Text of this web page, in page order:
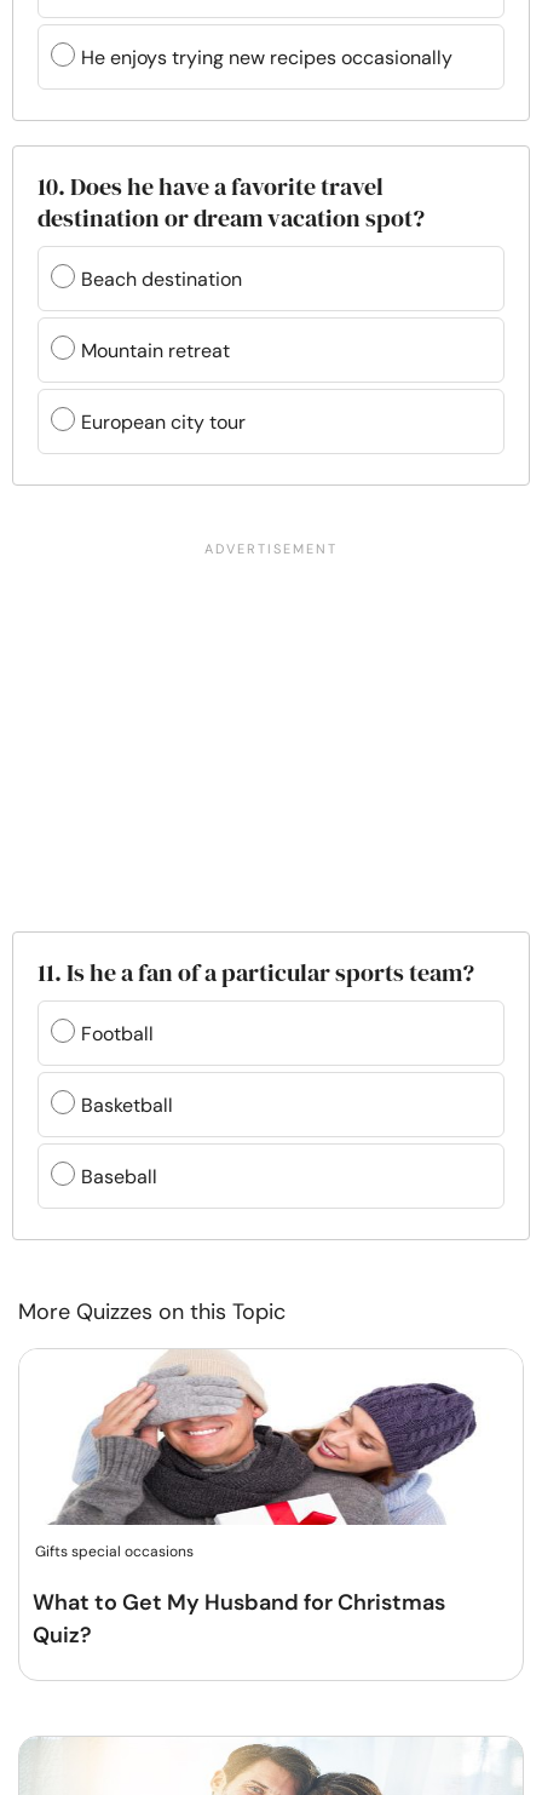
He enjoys trying new recipes occasionally
10. Does he have a favorite travel
destination or dream vacation spot?
Beach destination
Mountain retreat
European city tour
11. Is he a fan of a particular sports team?
Football
Basketball
Baseball
More Quizzes on this Topic
Gifts special occasions
What to Get My Husband for Christmas
Quiz?